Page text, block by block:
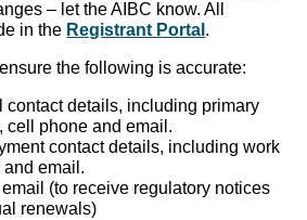
– let the AIBC know. All
in the Registrant Portal .
the following is accurate:
contact details, including primary
cell phone and email.
contact details, including work
email.
(to receive regulatory notices
renewals)